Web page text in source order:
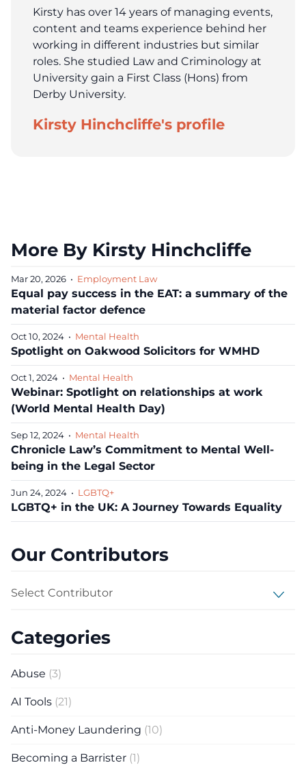
Kirsty has over 14 years of managing events,
content and teams experience behind her
working in different industries but similar
roles. She studied Law and Criminology at
University gain a First Class (Hons) from
Derby University.
Kirsty Hinchcliffe's profile
Categories
Abuse (3)
AI Tools (21)
Anti-Money Laundering (10)
Becoming a Barrister (1)
Our Contributors
More By Kirsty Hinchcliffe
Mar 20, 2026 • Employment Law
Equal pay success in the EAT: a summary of the
material factor defence
Oct 10, 2024 • Mental Health
Spotlight on Oakwood Solicitors for WMHD
Oct 1, 2024 • Mental Health
Webinar: Spotlight on relationships at work
(World Mental Health Day)
Sep 12, 2024 • Mental Health
Chronicle Law’s Commitment to Mental Well-
being in the Legal Sector
Jun 24, 2024 • LGBTQ+
LGBTQ+ in the UK: A Journey Towards Equality